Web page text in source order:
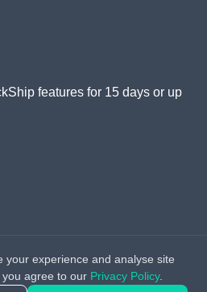
features for 15 days or up
Inc. All rights reserved.
your experience and analyse site
agree to our Privacy Policy.